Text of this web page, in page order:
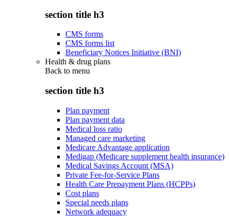
section title h3
CMS forms
CMS forms list
Beneficiary Notices Initiative (BNI)
Health & drug plans
Back to menu
section title h3
Plan payment
Plan payment data
Medical loss ratio
Managed care marketing
Medicare Advantage application
Medigap (Medicare supplement health insurance)
Medical Savings Account (MSA)
Private Fee-for-Service Plans
Health Care Prepayment Plans (HCPPs)
Cost plans
Special needs plans
Network adequacy